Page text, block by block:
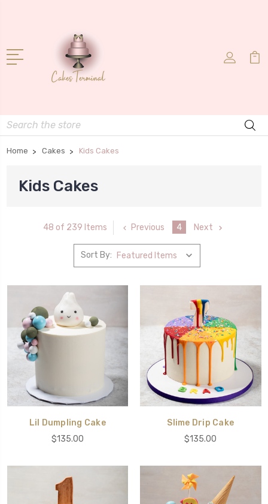
Search
Home Cakes Kids Cakes
Kids Cakes
48 of 239 Items Previous 4 Next
Sort By:
Lil Dumpling Cake
$135.00
Slime Drip Cake
$135.00